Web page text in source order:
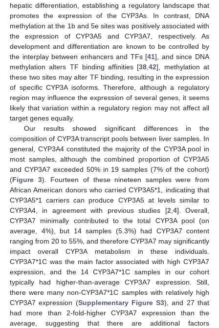
hepatic differentiation, establishing a regulatory landscape that
promotes the expression of the CYP3As. In contrast, DNA
methylation at the 1b and 5e sites was positively associated with
the expression of CYP3A5 and CYP3A7, respectively. As
development and differentiation are known to be controlled by
the interplay between enhancers and TFs [41], and since DNA
methylation alters TF binding affinities [38,42], methylation at
these two sites may alter TF binding, resulting in the expression
of specific CYP3A isoforms. Therefore, although a regulatory
region may influence the expression of several genes, it seems
likely that variation within a regulatory region may not affect all
target genes equally.
Our results showed significant differences in the
composition of CYP3A transcript pools between liver samples. In
general, CYP3A4 constituted the majority of the CYP3A pool in
most samples, although the combined proportion of CYP3A5
and CYP3A7 exceeded 50% in 19 samples (7% of the cohort)
(Figure 3). Fourteen of these nineteen samples were from
African American donors who carried CYP3A5*1, indicating that
CYP3A5*1 carriers can produce CYP3A5 at levels similar to
CYP3A4, in agreement with previous studies [2,4]. Overall,
CYP3A7 minimally contributed to the total CYP3A pool (on
average, 4%), but 14 samples (5.3%) had CYP3A7 content
ranging from 20 to 55%, and therefore CYP3A7 may significantly
impact overall CYP3A metabolism in these individuals.
CYP3A7*1C was the main factor associated with high CYP3A7
expression, and the 14 CYP3A7*1C samples in our cohort
typically had higher-than-average CYP3A7 expression. Still,
there were many non-CYP3A7*1C samples with relatively high
CYP3A7 expression (Supplementary Figure S3), and 27 that
had more than 2-fold-higher CYP3A7 expression than the
average, suggesting that there are additional factors